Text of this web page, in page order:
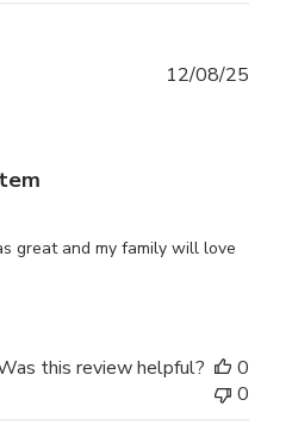
great and my family will love
12/08/25
this review helpful?
0
0